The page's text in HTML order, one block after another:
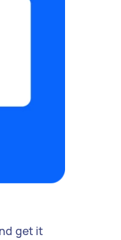
get it